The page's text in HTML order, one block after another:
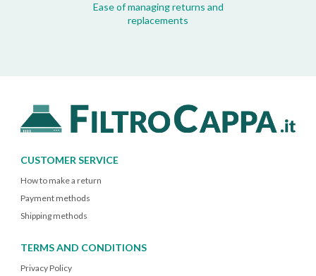
Ease of managing returns and
replacements
CUSTOMER SERVICE
How to make a return
Payment methods
Shipping methods
TERMS AND CONDITIONS
Privacy Policy